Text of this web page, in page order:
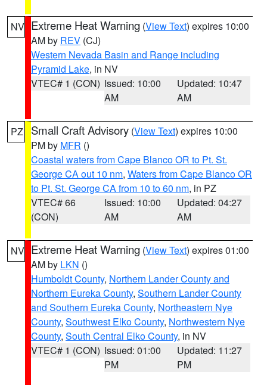
NV Extreme Heat Warning (View Text) expires 10:00
AM by REV (CJ)
Western Nevada Basin and Range including
Pyramid Lake, in NV
VTEC# 1 (CON) Issued: 10:00
AM
Updated: 10:47
AM
PZ Small Craft Advisory (View Text) expires 10:00
PM by MFR ()
Coastal waters from Cape Blanco OR to Pt. St.
George CA out 10 nm, Waters from Cape Blanco OR
to Pt. St. George CA from 10 to 60 nm, in PZ
VTEC# 66
(CON)
Issued: 10:00
AM
Updated: 04:27
AM
NV Extreme Heat Warning (View Text) expires 01:00
AM by LKN ()
Humboldt County, Northern Lander County and
Northern Eureka County, Southern Lander County
and Southern Eureka County, Northeastern Nye
County, Southwest Elko County, Northwestern Nye
County, South Central Elko County, in NV
VTEC# 1 (CON) Issued: 01:00
PM
Updated: 11:27
PM